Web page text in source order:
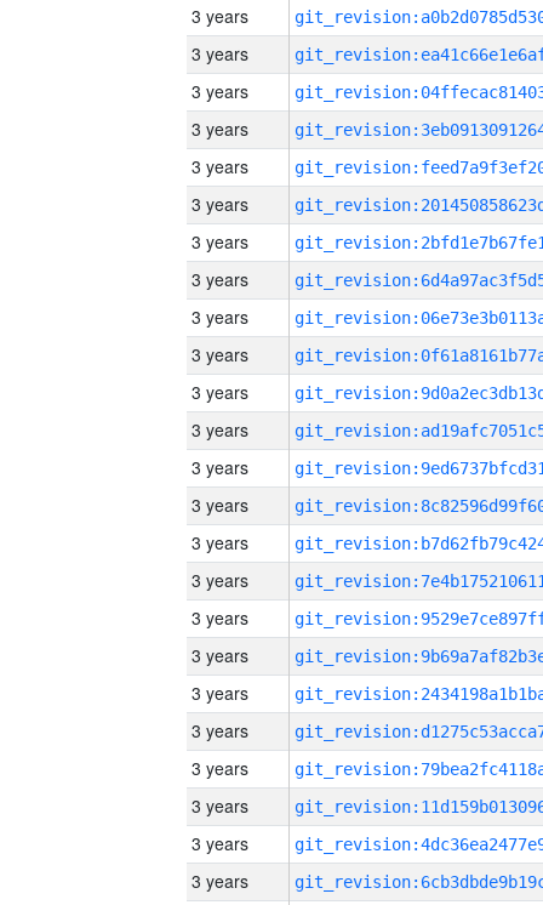
3 years
3 years
3 years
3 years
3 years
3 years
3 years
3 years
3 years
3 years
3 years
3 years
3 years
3 years
3 years
3 years
3 years
3 years
3 years
3 years
3 years
3 years
3 years
3 years